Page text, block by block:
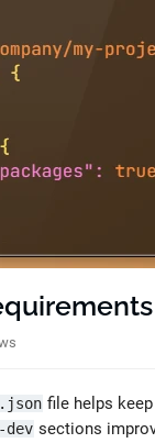
file helps
sections